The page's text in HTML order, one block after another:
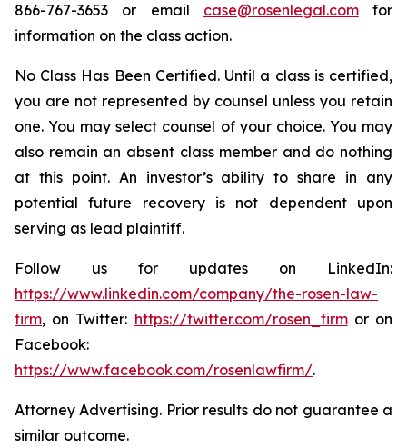
866-767-3653 or email case@rosenlegal.comfor
information on the class action.
No Class Has Been Certified. Until a class is certified,
you are not represented by counsel unless you retain
one. You may select counsel of your choice. You may
also remain an absent class member and do nothing
at this point. An investor’s ability to share in any
potential future recovery is not dependent upon
serving as lead plaintiff.
Follow us for updates on LinkedIn:
https://www.linkedin.com/company/the-rosen-law-
firm, on Twitter: https://twitter.com/rosen_firmor on
Facebook:
https://www.facebook.com/rosenlawfirm/.
Attorney Advertising. Prior results do not guarantee a
similar outcome.